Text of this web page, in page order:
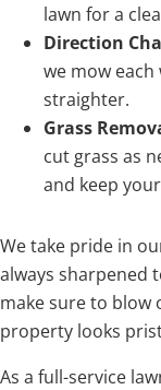
lawn for a
Direction
we mow
straighter.
Grass
cut grass as
and keep
We take pride in
always sharpened
make sure to blow
property looks
As a full-service